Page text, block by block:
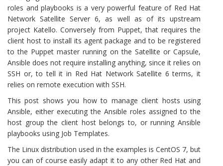
roles and playbooks is a very powerful feature of Red Hat
Network Satellite Server 6, as well as of its upstream
project Katello. Conversely from Puppet, that requires the
client host to install its agent package and to be registered
to the Puppet master running on the Satellite or Capsule,
Ansible does not require installing anything, since it relies on
SSH or, to tell it in Red Hat Network Satellite 6 terms, it
relies on remote execution with SSH.
This post shows you how to manage client hosts using
Ansible, either executing the Ansible roles assigned to the
host group the client host belongs to, or running Ansible
playbooks using Job Templates.
The Linux distribution used in the examples is CentOS 7, but
you can of course easily adapt it to any other Red Hat and